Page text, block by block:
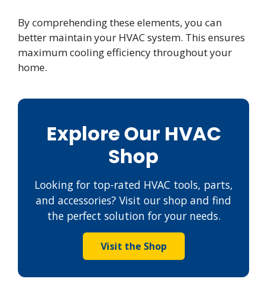
By comprehending these elements, you can
better maintain your HVAC system. This ensures
maximum cooling efficiency throughout your
home.
Explore Our HVAC
Shop
Looking for top-rated HVAC tools, parts,
and accessories? Visit our shop and find
the perfect solution for your needs.
Visit the Shop